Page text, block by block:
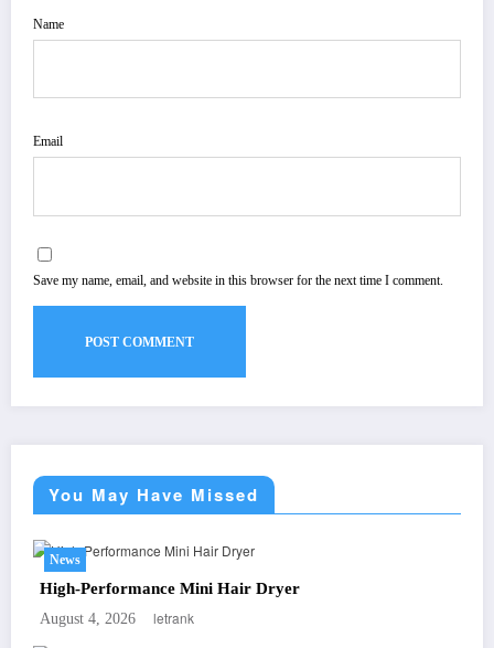
Name
Email
Save my name, email, and website in this browser for the next time I comment.
You May Have Missed
News
High-Performance Mini Hair Dryer
August 4, 2026 letrank